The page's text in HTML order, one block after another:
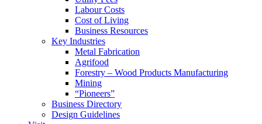
Labour Costs
Cost of Living
Business Resources
Key Industries
Metal Fabrication
Agrifood
Forestry – Wood Products Manufacturing
Mining
“Pioneers”
Business Directory
Design Guidelines